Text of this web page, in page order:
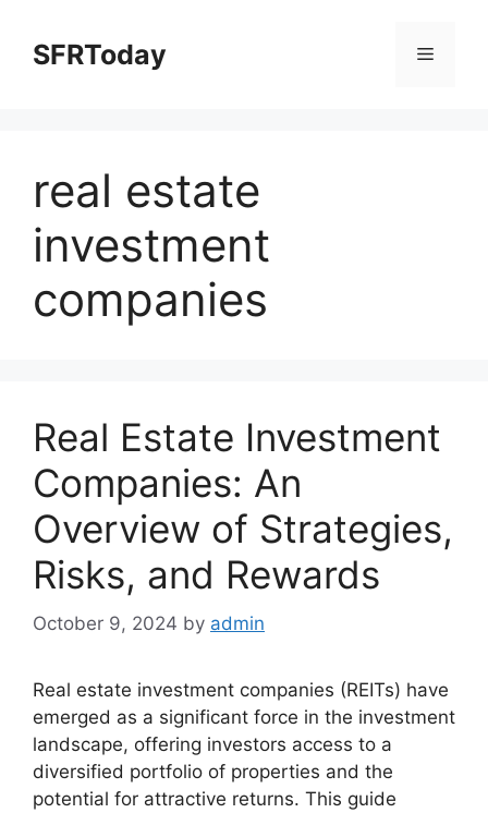
contentSFRToday Menu
real estate
investment
companies
Real Estate Investment
Companies: An
Overview of Strategies,
Risks, and Rewards
October 9, 2024 by admin
Real estate investment companies (REITs) have
emerged as a significant force in the investment
landscape, offering investors access to a
diversified portfolio of properties and the
potential for attractive returns. This guide